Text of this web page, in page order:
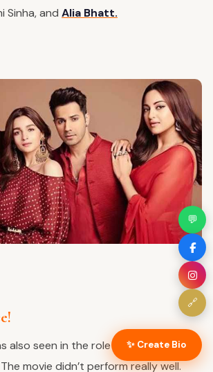
Sinha, and Alia Bhatt.
also seen in the role of Adavit Thaur
movie didn’t perform really well.
💬
🔗
✨ Create Bio